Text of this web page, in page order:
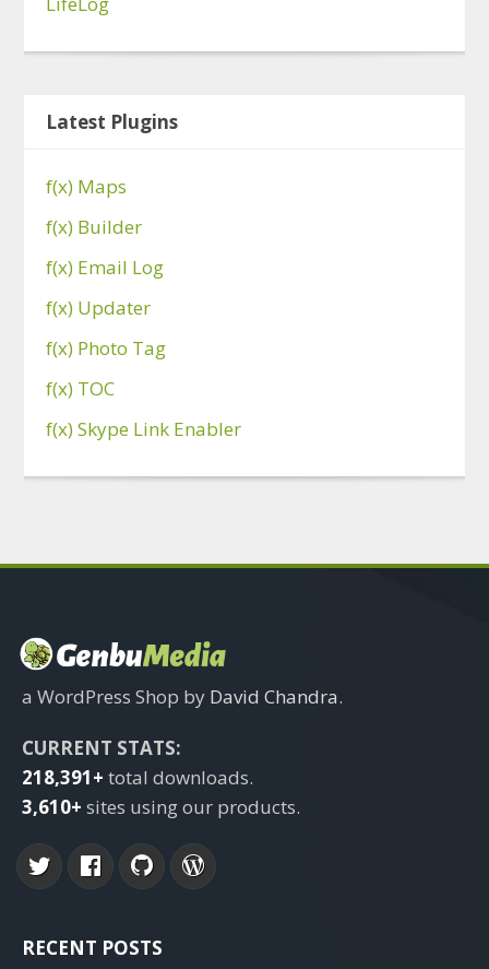
Latest Plugins
f(x) Maps
f(x) Builder
f(x) Email Log
f(x) Updater
f(x) Photo Tag
f(x) TOC
f(x) Skype Link Enabler
a WordPress Shop by David Chandra.
CURRENT STATS:
218,391+ total downloads.
3,610+ sites using our products.
RECENT POSTS